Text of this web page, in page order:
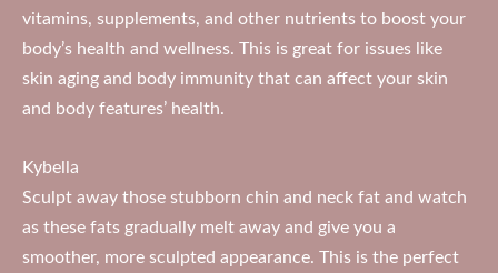
vitamins, supplements, and other nutrients to boost your
body’s health and wellness. This is great for issues like
skin aging and body immunity that can affect your skin
and body features’ health.
Kybella
Sculpt away those stubborn chin and neck fat and watch
as these fats gradually melt away and give you a
smoother, more sculpted appearance. This is the perfect